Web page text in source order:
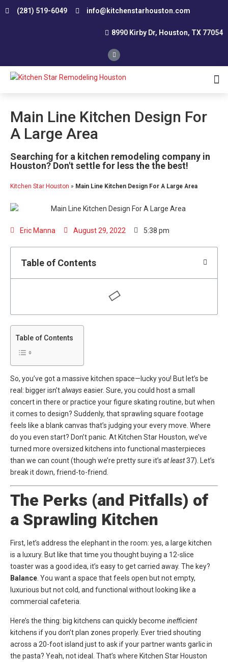
(281) 519-6049 info@kitchenstarhouston.com
8990 Kirby Dr, Houston, TX 77054
Main Line Kitchen Design For
A Large Area
Searching for a kitchen remodeling company in
Houston? Don't settle for less the the best!
Kitchen Star Houston » Main Line Kitchen Design For A Large Area
Eric Manna August 29, 2022 5:38 pm
Table of Contents
Table of Contents
So, you’ve got a massive kitchen space—lucky you! But let’s be
real: bigger isn’talwayseasier. Sure, you could host a small
concert in there or practice your figure skating routine, but when
it comes to design? Suddenly, that sprawling square footage
feels like a blank canvas that’s judging your every move. Where
do you even start? Don’t panic. At Kitchen Star Houston, we’ve
turned more oversized kitchens into functional masterpieces
than we can count (though we’re pretty sure it’s at least37). Let’s
break it down, friend-to-friend.
The Perks (and Pitfalls) of
a Sprawling Kitchen
First, let’s address the elephant in the room: yes, a large kitchen
is a luxury. But like that time you thought buying a 12-slice
toaster was a good idea, it’s easy to get carried away. The key?
Balance . You want a space that feels open but not empty,
luxurious but not cold, and functional without looking like a
commercial cafeteria.
Here’s the thing: big kitchens can quickly become inefficient
kitchens if you don’t plan zones properly. Ever tried shouting
across a 20-foot island just to ask if your partner wants garlic in
the pasta? Yeah, not ideal. That’s where Kitchen Star Houston